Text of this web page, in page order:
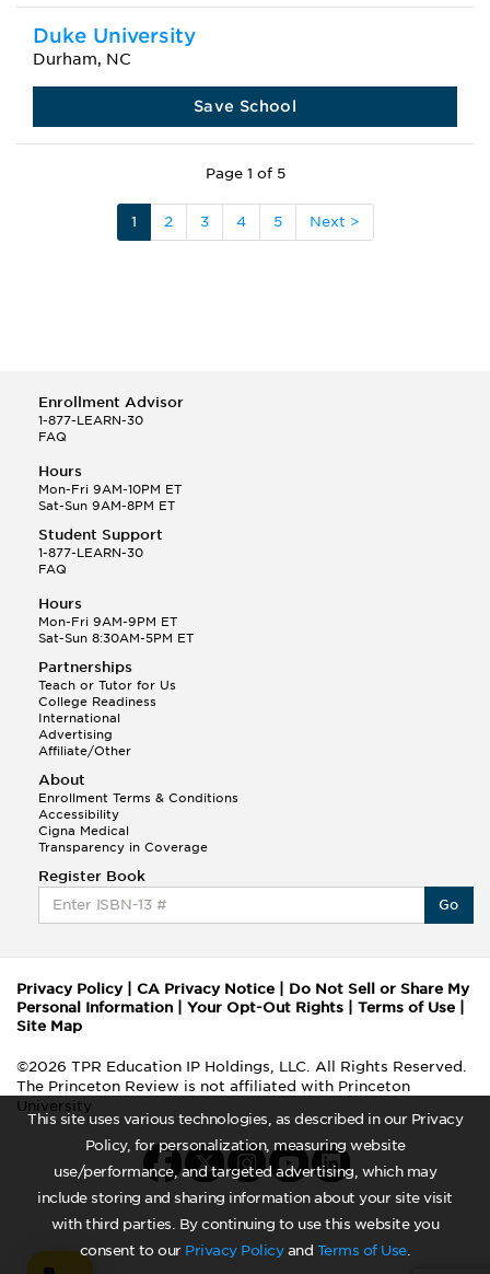
This site uses various technologies, as described in our Privacy
Policy, for personalization, measuring website
use/performance, and targeted advertising, which may
include storing and sharing information about your site visit
with third parties. By continuing to use this website you
consent to our Privacy Policyand Terms of Use.
Duke University
Durham, NC
Save School
Page 1 of 5
1 2 3 4 5 Next >
Enrollment Advisor
1-877-LEARN-30
FAQ
Hours
Mon-Fri 9AM-10PM ET
Sat-Sun 9AM-8PM ET
Student Support
1-877-LEARN-30
FAQ
Hours
Mon-Fri 9AM-9PM ET
Sat-Sun 8:30AM-5PM ET
Partnerships
Teach or Tutor for Us
College Readiness
International
Advertising
Affiliate/Other
About
Enrollment Terms & Conditions
Accessibility
Cigna Medical
Transparency in Coverage
Register Book
Go
Privacy Policy| CA Privacy Notice
Do Not Sell or Share My
Personal Information
Your Opt-Out Rights Terms of Use
Site Map
©2026 TPR Education IP Holdings, LLC. All Rights Reserved.
The Princeton Review is not affiliated with Princeton
University